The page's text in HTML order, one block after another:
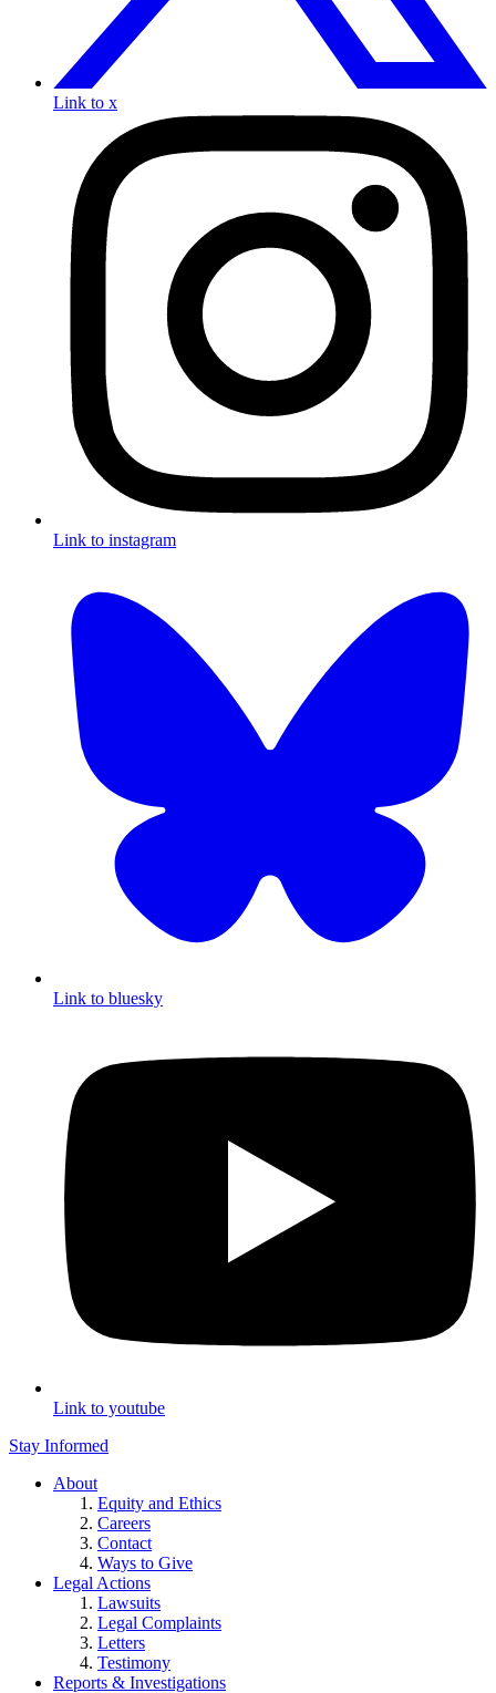
Link to x
Link to instagram
Link to bluesky
Link to youtube
Stay Informed
About
Equity and Ethics
Careers
Contact
Ways to Give
Legal Actions
Lawsuits
Legal Complaints
Letters
Testimony
Reports & Investigations